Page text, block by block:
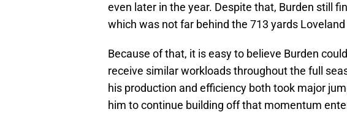
even later in the year. Despite that, Burden still
which was not far behind the 713 yards
Because of that, it is easy to believe Burden
receive similar workloads throughout the full
his production and efficiency both took major
him to continue building off that momentum